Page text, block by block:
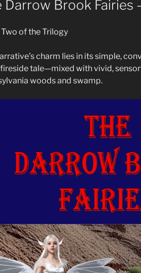
Darrow Brook Fairies
of the Trilogy
charm lies in its simple,
tale—mixed with vivid,
woods and swamp.